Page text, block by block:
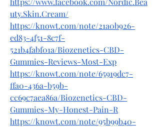
uty.Skin.Cream/
https://knowt.com/note/21a0b926-
ed83-4f51-8c7f-
521b4fabf01a/Biozenetics-CBD-
Gummies-Reviews-Most-Exp
https://knowt.com/note/65919dc7-
ffa0-436a-b59b-
cc69c7aea86a/Biozenetics-CBD-
Gummies-My-Honest-Pain-R
https://knowt.com/note/95b99b40-